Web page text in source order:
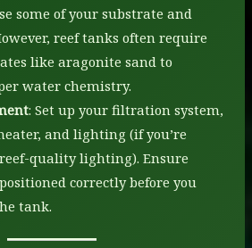
some of your substrate and
reef tanks often require
like aragonite sand to
water chemistry.
: Set up your filtration system,
and lighting (if you’re
quality lighting). Ensure
correctly before you
tank.